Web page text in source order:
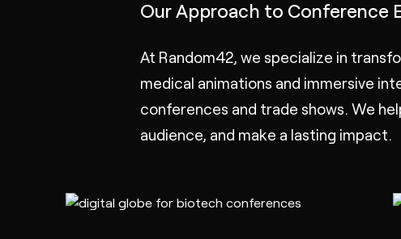
Our Approach to Conference
At Random42, we specialize in
medical animations and immersive
conferences and trade shows. We
audience, and make a lasting impact.